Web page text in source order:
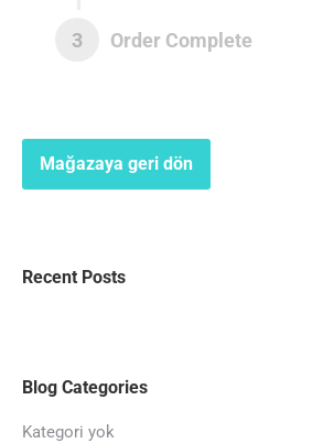
Order Complete
3
Mağazaya geri dön
Recent Posts
Blog Categories
Kategori yok